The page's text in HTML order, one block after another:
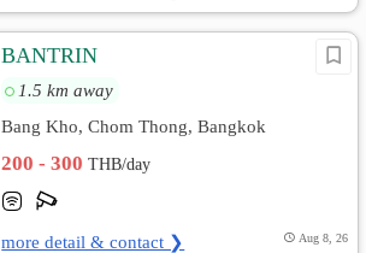
BANTRIN
1.5 km away
Bang Kho, Chom Thong, Bangkok
200 - 300THB/day
more detail & contact ❯ Aug 8, 26